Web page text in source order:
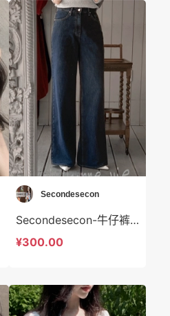
Secondesecon
Secondesecon-牛仔裤 Secondesecon-sp24588
¥300.00